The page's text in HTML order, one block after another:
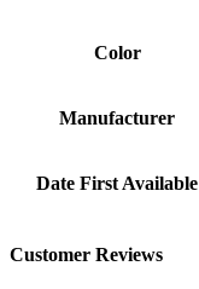
Color
Manufacturer
Date First Available
Customer Reviews